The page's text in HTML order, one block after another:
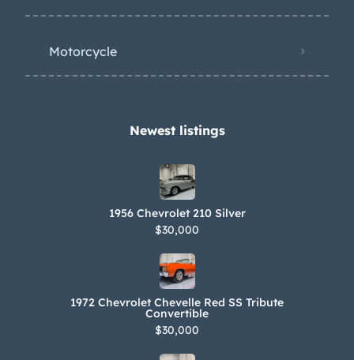
Motorcycle
Newest listings​
1956 Chevrolet 210 Silver
$30,000
1972 Chevrolet Chevelle Red SS Tribute
Convertible
$30,000